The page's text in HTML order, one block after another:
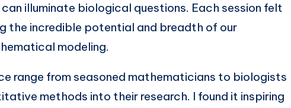
illuminate biological questions. Each session felt
the incredible potential and breadth of our
modeling.
range from seasoned mathematicians to biologists
methods into their research. I found it inspiring